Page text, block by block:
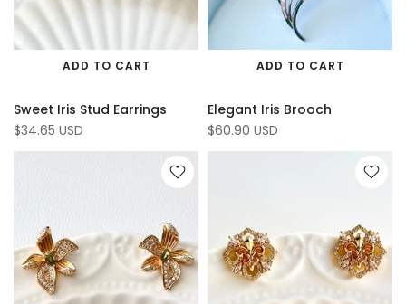
ADD TO CART
Sweet Iris Stud Earrings
$34.65 USD
ADD TO CART
Elegant Iris Brooch
$60.90 USD